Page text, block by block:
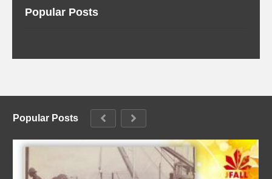
Popular Posts
Popular Posts